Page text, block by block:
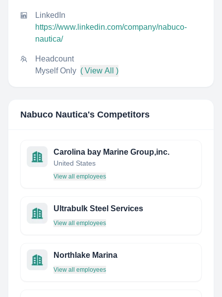
LinkedIn
https://www.linkedin.com/company/nabuco-
nautica/
Headcount
Myself Only ( View All )
Nabuco Nautica's Competitors
Carolina bay Marine Group,inc.
United States
View all employees
Ultrabulk Steel Services
View all employees
Northlake Marina
View all employees